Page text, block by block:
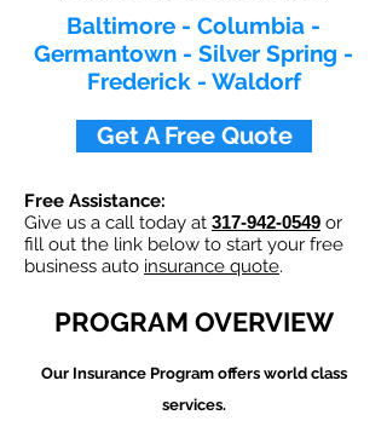
Baltimore - Columbia -
Germantown - Silver Spring -
Frederick - Waldorf
Get A Free Quote
Free Assistance:
Give us a call today at 317-942-0549 or
fill out the link below to start your free
business auto insurance quote.
PROGRAM OVERVIEW
Our Insurance Program offers world class
services.